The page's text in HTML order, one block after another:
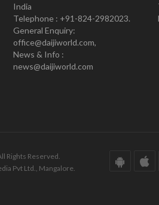
India
Telephone : +91-824-2982023.
General Enquiry:
office@daijiworld.com,
News & Info :
news@daijiworld.com
Rights Reserved.
Pvt Ltd., Mangalore.